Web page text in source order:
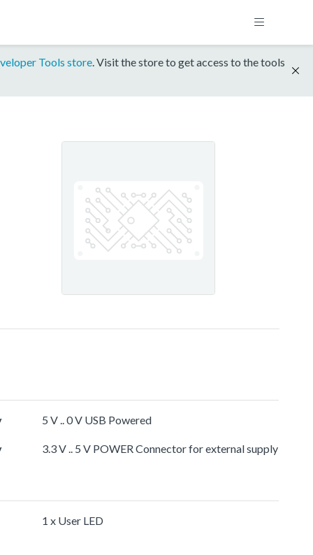
Tools store. Visit the store to get access to the tools
5 V .. 0 V USB Powered
3.3 V .. 5 V POWER Connector for external supply
1 x User LED